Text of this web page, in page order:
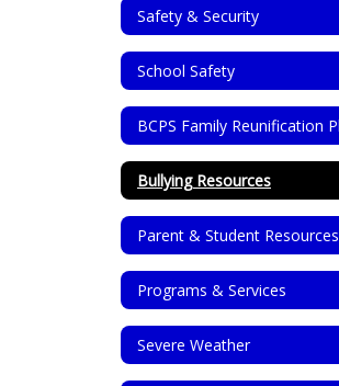
Safety & Security
School Safety
Bullying Resources
Parent & Student Resources
Programs & Services
Severe Weather